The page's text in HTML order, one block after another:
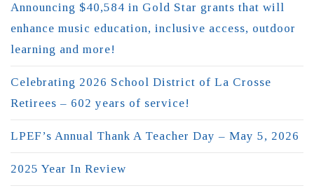
Announcing $40,584 in Gold Star grants that will
enhance music education, inclusive access, outdoor
learning and more!
Celebrating 2026 School District of La Crosse
Retirees – 602 years of service!
LPEF’s Annual Thank A Teacher Day – May 5, 2026
2025 Year In Review